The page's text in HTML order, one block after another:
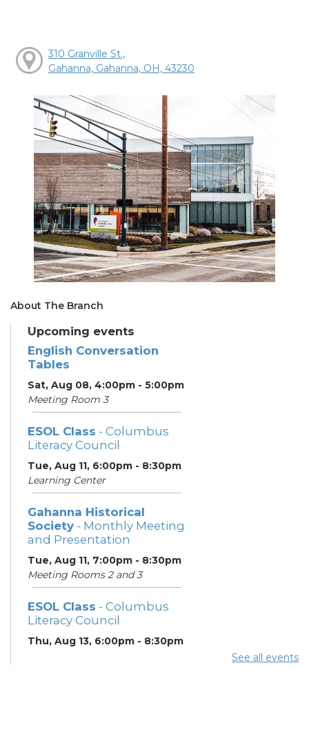
310 Granville St.,
Gahanna, Gahanna, OH, 43230
About The Branch
Upcoming events
English Conversation
Tables
Sat, Aug 08, 4:00pm - 5:00pm
Meeting Room 3
ESOL Class - Columbus
Literacy Council
Tue, Aug 11, 6:00pm - 8:30pm
Learning Center
Gahanna Historical
Society - Monthly Meeting
and Presentation
Tue, Aug 11, 7:00pm - 8:30pm
Meeting Rooms 2 and 3
ESOL Class - Columbus
Literacy Council
Thu, Aug 13, 6:00pm - 8:30pm
See all events